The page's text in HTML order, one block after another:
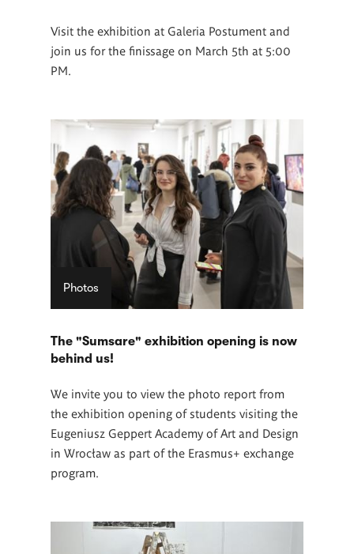
Visit the exhibition at Galeria Postument and
join us for the finissage on March 5th at 5:00
PM.
Photos
The "Sumsare" exhibition opening is now
behind us!
We invite you to view the photo report from
the exhibition opening of students visiting the
Eugeniusz Geppert Academy of Art and Design
in Wrocław as part of the Erasmus+ exchange
program.